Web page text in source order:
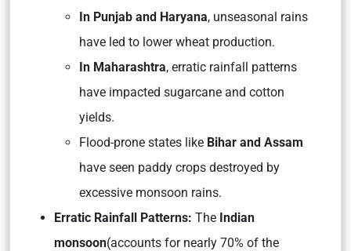
In Punjab and Haryana, unseasonal rains
have led to lower wheat production.
In Maharashtra, erratic rainfall patterns
have impacted sugarcane and cotton
yields.
Flood-prone states like Bihar and Assam
have seen paddy crops destroyed by
excessive monsoon rains.
Erratic Rainfall Patterns: The Indian
monsoon(accounts for nearly 70% of the